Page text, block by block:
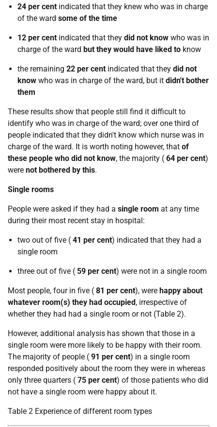
24 per cent indicated that they knew who was in charge
of the ward some of the time
12 per cent indicated that they did not know who was in
charge of the ward but they would have liked to know
the remaining 22 per cent indicated that they did not
know who was in charge of the ward, but it didn't bother
them
These results show that people still find it difficult to
identify who was in charge of the ward; over one third of
people indicated that they didn't know which nurse was in
charge of the ward. It is worth noting however, that of
these people who did not know, the majority ( 64 per cent)
were not bothered by this.
Single rooms
People were asked if they had a single room at any time
during their most recent stay in hospital:
two out of five ( 41 per cent) indicated that they had a
single room
three out of five ( 59 per cent) were not in a single room
Most people, four in five ( 81 per cent), were happy about
whatever room(s) they had occupied , irrespective of
whether they had had a single room or not (Table 2).
However, additional analysis has shown that those in a
single room were more likely to be happy with their room.
The majority of people ( 91 per cent) in a single room
responded positively about the room they were in whereas
only three quarters ( 75 per cent) of those patients who did
not have a single room were happy about it.
Table 2 Experience of different room types